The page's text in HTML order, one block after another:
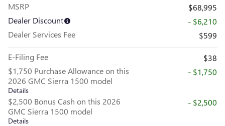
MSRP
$68,995
Dealer Discount
- $6,210
Dealer Services Fee
$599
E-Filing Fee
$38
$1,750 Purchase Allowance on this
2026 GMC Sierra 1500 model
Details
- $1,750
$2,500 Bonus Cash on this 2026
GMC Sierra 1500 model
Details
- $2,500